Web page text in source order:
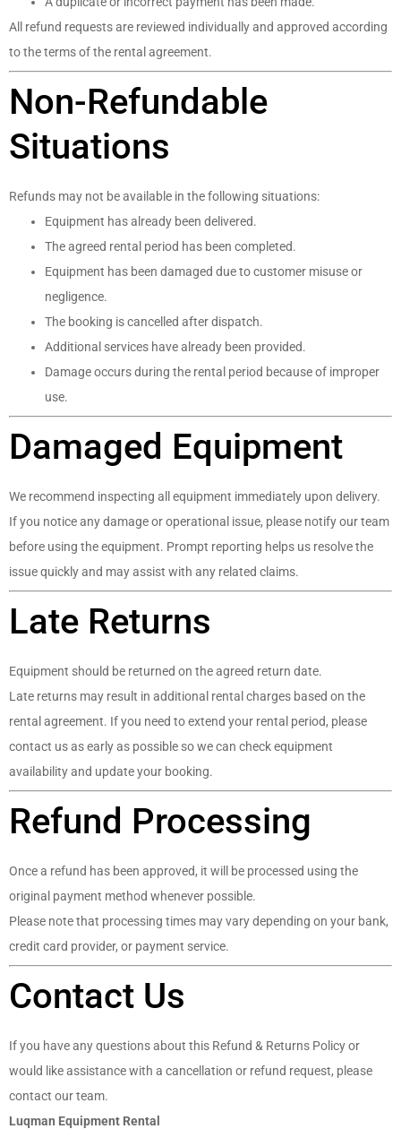
All refund requests are reviewed individually and approved according
to the terms of the rental agreement.
Non-Refundable
Situations
Refunds may not be available in the following situations:
Equipment has already been delivered.
The agreed rental period has been completed.
Equipment has been damaged due to customer misuse or
negligence.
The booking is cancelled after dispatch.
Additional services have already been provided.
Damage occurs during the rental period because of improper
use.
Damaged Equipment
We recommend inspecting all equipment immediately upon delivery.
If you notice any damage or operational issue, please notify our team
before using the equipment. Prompt reporting helps us resolve the
issue quickly and may assist with any related claims.
Late Returns
Equipment should be returned on the agreed return date.
Late returns may result in additional rental charges based on the
rental agreement. If you need to extend your rental period, please
contact us as early as possible so we can check equipment
availability and update your booking.
Refund Processing
Once a refund has been approved, it will be processed using the
original payment method whenever possible.
Please note that processing times may vary depending on your bank,
credit card provider, or payment service.
Contact Us
If you have any questions about this Refund & Returns Policy or
would like assistance with a cancellation or refund request, please
contact our team.
Luqman Equipment Rental